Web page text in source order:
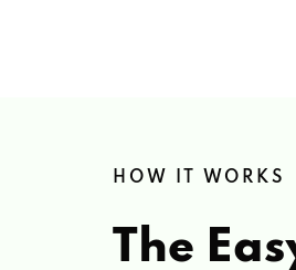
HOW IT WORKS
The